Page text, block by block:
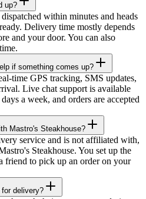
up?
within minutes and heads
Delivery time mostly depends
and your door. You can also
if something comes up?
time GPS tracking, SMS updates,
Live chat support is available
a week, and orders are accepted
Mastro's Steakhouse?
service and is not affiliated with,
Steakhouse. You set up the
to pick up an order on your
delivery?